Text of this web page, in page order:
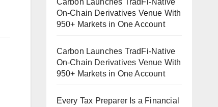
Carbon Launches TradFi-Native
On-Chain Derivatives Venue With
950+ Markets in One Account
Carbon Launches TradFi-Native
On-Chain Derivatives Venue With
950+ Markets in One Account
Every Tax Preparer Is a Financial